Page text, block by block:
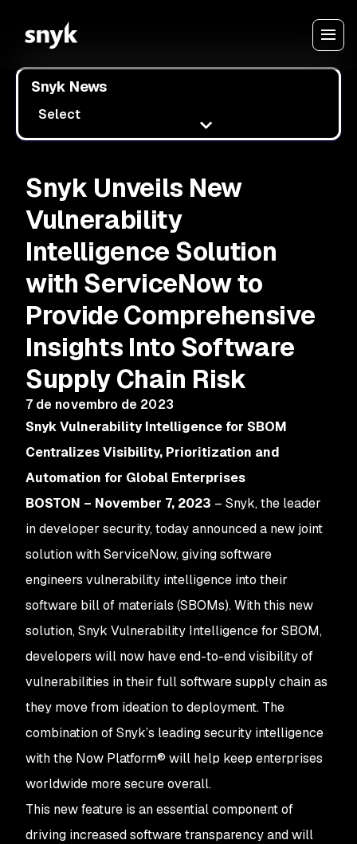
Snyk News
Select
Snyk Unveils New
Vulnerability
Intelligence Solution
with ServiceNow to
Provide Comprehensive
Insights Into Software
Supply Chain Risk
7 de novembro de 2023
Snyk Vulnerability Intelligence for SBOM
Centralizes Visibility, Prioritization and
Automation for Global Enterprises
BOSTON – November 7, 2023 – Snyk, the leader
in developer security, today announced a new joint
solution with ServiceNow, giving software
engineers vulnerability intelligence into their
software bill of materials (SBOMs). With this new
solution, Snyk Vulnerability Intelligence for SBOM,
developers will now have end-to-end visibility of
vulnerabilities in their full software supply chain as
they move from ideation to deployment. The
combination of Snyk’s leading security intelligence
with the Now Platform® will help keep enterprises
worldwide more secure overall.
This new feature is an essential component of
driving increased software transparency and will